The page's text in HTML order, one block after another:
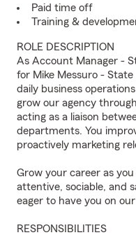
Paid time off
Training &
ROLE DESCRIPTION
As Account Manager -
for Mike Messuro -
daily business
grow our agency
acting as a liaison
departments. You
proactively marketing
Grow your career as
attentive, sociable, and
eager to have you on
RESPONSIBILITIES